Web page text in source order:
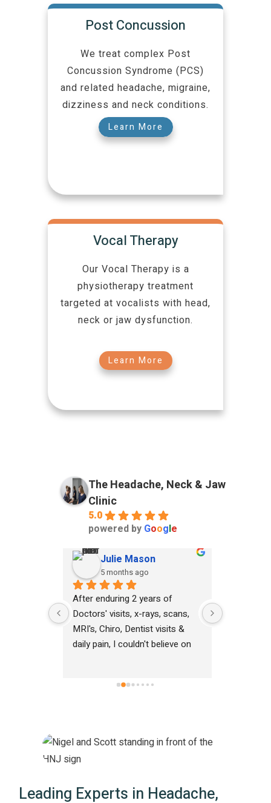
Post Concussion
We treat complex Post
Concussion Syndrome (PCS)
and related headache, migraine,
dizziness and neck conditions.
Learn More
Vocal Therapy
Our Vocal Therapy is a
physiotherapy treatment
targeted at vocalists with head,
neck or jaw dysfunction.
Learn More
The Headache, Neck & Jaw
Clinic
5.0
powered by Google
Julie Mason
5 months ago
After enduring 2 years of
Doctors' visits, x-rays, scans,
MRI's, Chiro, Dentist visits &
daily pain, I couldn't believe on
Clinic North Lakes I was finally
in the right direction in resolving
my jaw & face pain.
Leading Experts in Headache,